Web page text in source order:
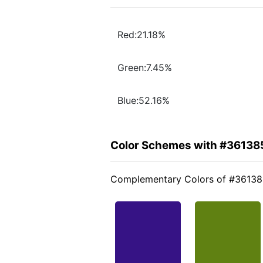
Red:21.18%
Green:7.45%
Blue:52.16%
Color Schemes with
Complementary Colors of